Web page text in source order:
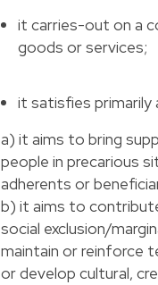
it carries-out on a
goods or services;
it satisfies primarily
a) it aims to bring
people in precarious
adherents or
b) it aims to
social exclusion/
maintain or reinforce
or develop cultural,